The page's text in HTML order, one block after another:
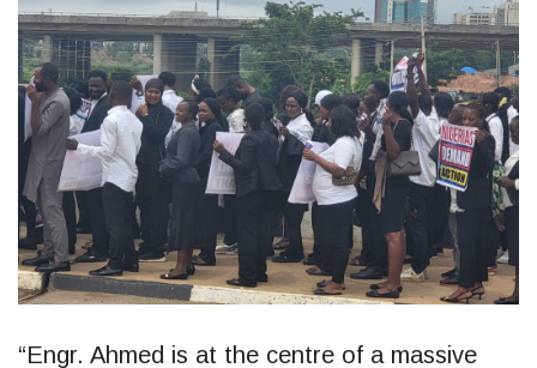
“Engr. Ahmed is at the centre of a massive